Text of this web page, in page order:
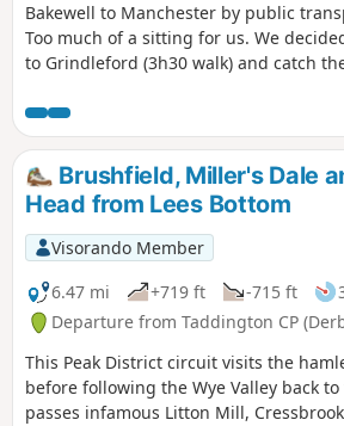
Bakewell to Manchester by public
Too much of a sitting for us. We
to Grindleford (3h30 walk) and catch
section along the river splendid, and
minutes before the train station, if
(or if you're early for the next one)...
Brushfield, Miller's Dale
Head from Lees Bottom
Visorando Member
6.47 mi
+719 ft -715 ft
Departure from Taddington CP
This Peak District circuit visits the
before following the Wye Valley back
passes infamous Litton Mill,